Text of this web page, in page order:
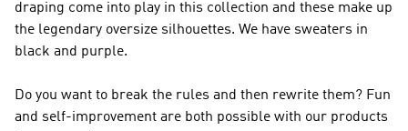
draping come into play in this collection and these make up
the legendary oversize silhouettes. We have sweaters in
black and purple.
Do you want to break the rules and then rewrite them? Fun
and self-improvement are both possible with our products